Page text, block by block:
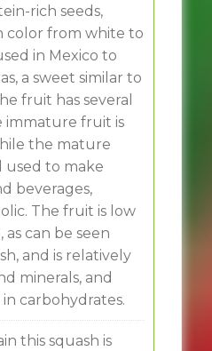
rich seeds,
color from white to
in Mexico to
a sweet similar to
fruit has several
immature fruit is
the mature
used to make
beverages,
The fruit is low
can be seen
and is relatively
minerals, and
carbohydrates.
this squash is